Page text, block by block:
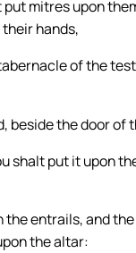
mitres upon
hands,
of the
beside the door
shalt put it upon
entrails, and
the altar: